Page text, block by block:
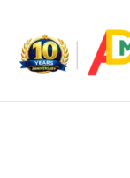
content